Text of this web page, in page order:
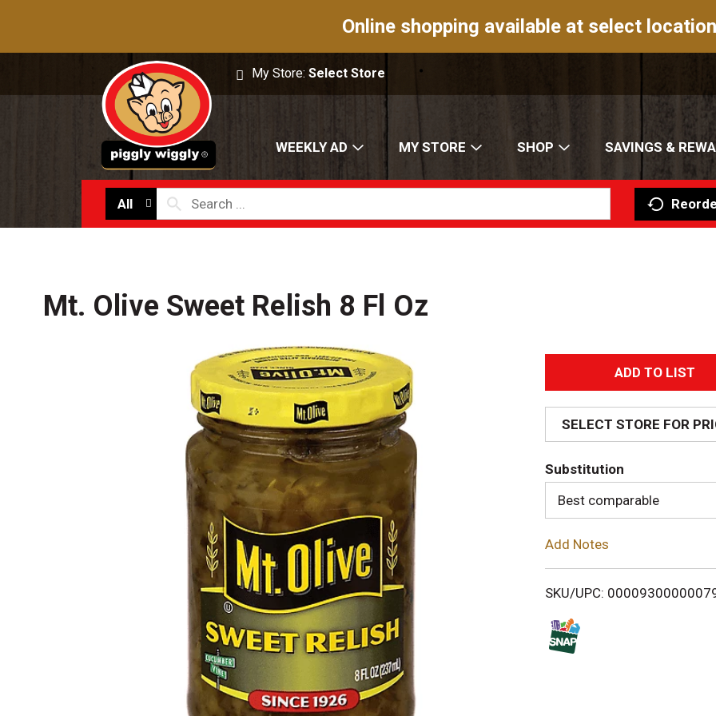
Online shopping available at select
My Store:Select Store
WEEKLY AD MY STORE SHOP SAVINGS &
All
Mt. Olive Sweet Relish 8 Fl Oz
A
d
d
T
o
i
SELECT STORE FOR
Substitution
Best comparable
Add Notes
SKU/UPC: